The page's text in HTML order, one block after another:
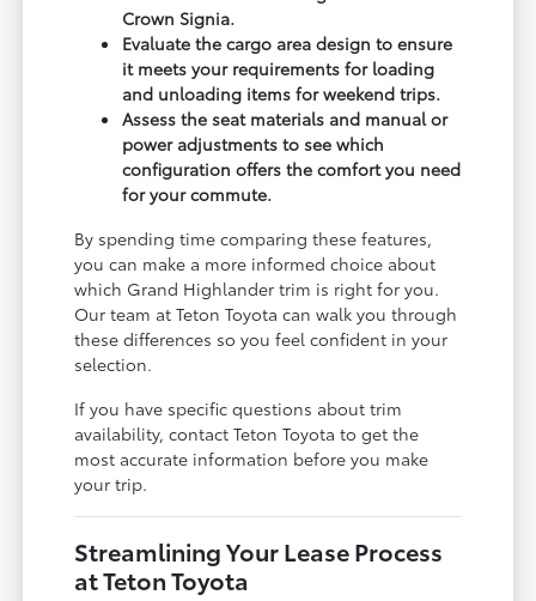
Crown Signia.
Evaluate the cargo area design to ensure
it meets your requirements for loading
and unloading items for weekend trips.
Assess the seat materials and manual or
power adjustments to see which
configuration offers the comfort you need
for your commute.
By spending time comparing these features,
you can make a more informed choice about
which Grand Highlander trim is right for you.
Our team at Teton Toyota can walk you through
these differences so you feel confident in your
selection.
If you have specific questions about trim
availability, contact Teton Toyota to get the
most accurate information before you make
your trip.
Streamlining Your Lease Process
at Teton Toyota